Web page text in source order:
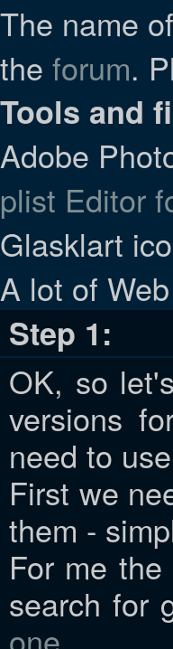
The name
the forum.
Tools and
Adobe
plist Editor
Glasklart
A lot of
Step 1:
OK, so
versions
need to
First we
them -
For me
search for